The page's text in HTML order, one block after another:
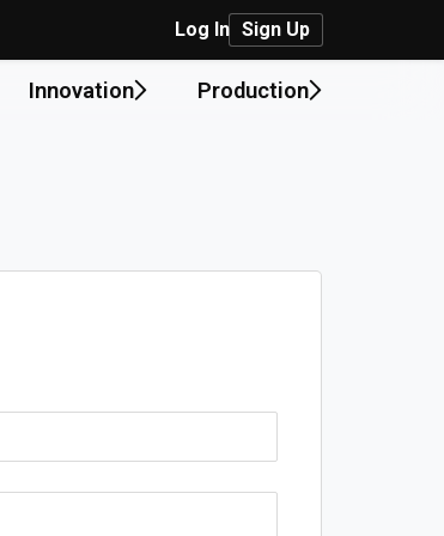
Log In Sign Up
Innovation Production